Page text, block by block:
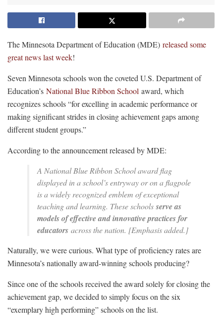
The Minnesota Department of Education (MDE) released some
great news last week!
Seven Minnesota schools won the coveted U.S. Department of
Education’s National Blue Ribbon School award, which
recognizes schools “for excelling in academic performance or
making significant strides in closing achievement gaps among
different student groups.”
According to the announcement released by MDE:
A National Blue Ribbon School award flag
displayed in a school’s entryway or on a flagpole
is a widely recognized emblem of exceptional
teaching and learning. These schools serve as
models of effective and innovative practices for
educators across the nation. [Emphasis added.]
Naturally, we were curious. What type of proficiency rates are
Minnesota’s nationally award-winning schools producing?
Since one of the schools received the award solely for closing the
achievement gap, we decided to simply focus on the six
“exemplary high performing” schools on the list.